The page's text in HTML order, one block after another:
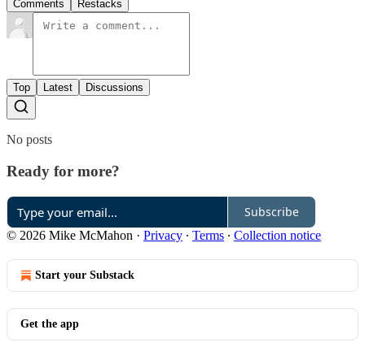
Comments Restacks
Top Latest Discussions
No posts
Ready for more?
Subscribe
© 2026 Mike McMahon · Privacy ∙ Terms ∙ Collection notice
Start your Substack
Get the app